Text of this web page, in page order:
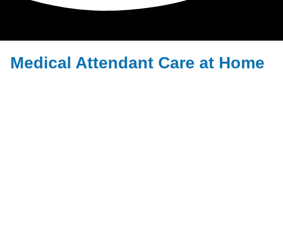
Medical Attendant Care at Home